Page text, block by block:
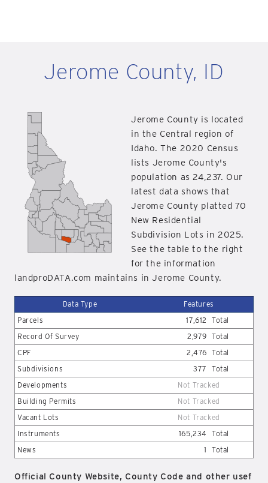
Jerome County, ID
Jerome County is located
in the Central region of
Idaho. The 2020 Census
lists Jerome County's
population as 24,237. Our
latest data shows that
Jerome County platted 70
New Residential
Subdivision Lots in 2025.
See the table to the right
for the information
landproDATA.com maintains in Jerome County.
Data Type
Features
Parcels
17,612
Total
Record Of Survey
2,979 Total
CPF
2,476 Total
Subdivisions
377
Total
Developments
Not Tracked
Building Permits
Not Tracked
Vacant Lots
Not Tracked
Instruments
165,234
Total
News
1 Total
Official County Website, County Code and other usef